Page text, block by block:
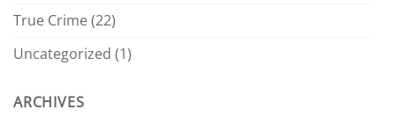
True Crime (22)
Uncategorized (1)
ARCHIVES